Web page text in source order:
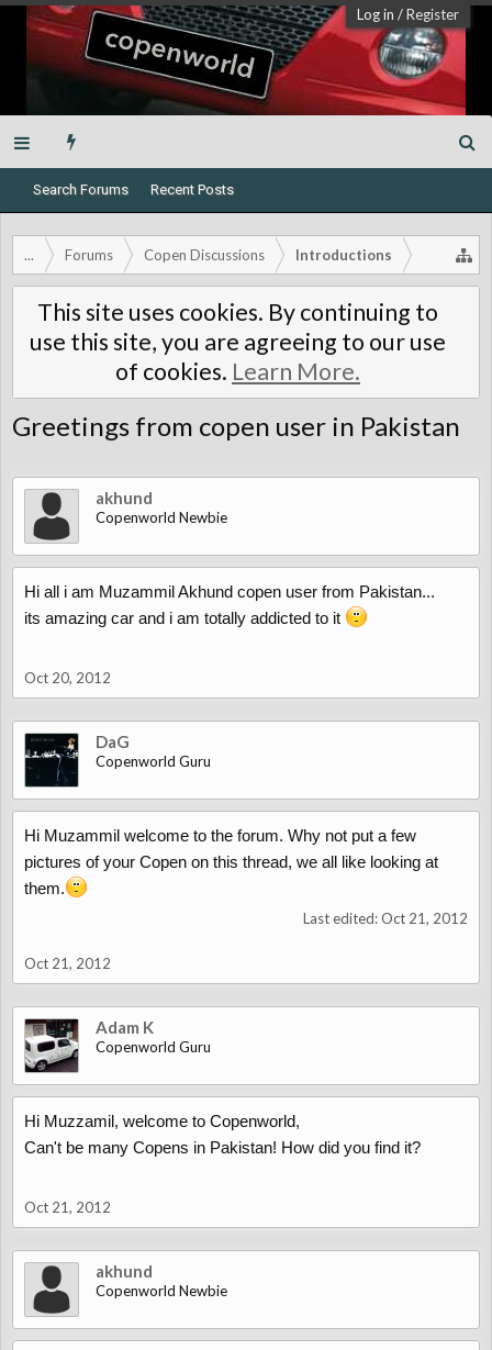
Log in /Register
Search Forums Recent Posts
... Forums Copen Discussions Introductions
This site uses cookies. By continuing to
use this site, you are agreeing to our use
of cookies. Learn More.
Greetings from copen user in Pakistan
akhund
Copenworld Newbie
Hi all i am Muzammil Akhund copen user from Pakistan...
its amazing car and i am totally addicted to it
Oct 20, 2012
DaG
Copenworld Guru
Hi Muzammil welcome to the forum. Why not put a few
pictures of your Copen on this thread, we all like looking at
them.
Last edited:Oct 21, 2012
Oct 21, 2012
Adam K
Copenworld Guru
Hi Muzzamil, welcome to Copenworld,
Can't be many Copens in Pakistan! How did you find it?
Oct 21, 2012
akhund
Copenworld Newbie